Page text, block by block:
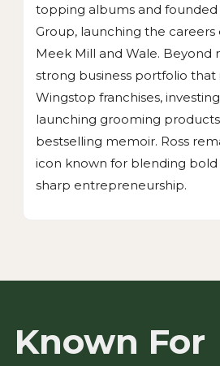
topping albums and founded
Group, launching the careers
Meek Mill and Wale. Beyond
strong business portfolio that
Wingstop franchises,
launching grooming
bestselling memoir. Ross
icon known for blending bold
sharp entrepreneurship.
Known For